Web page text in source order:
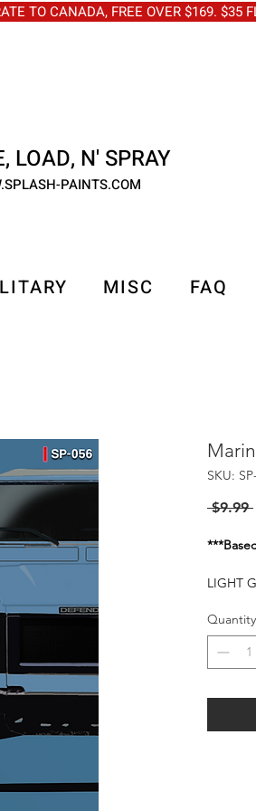
TO CANADA, FREE OVER $169.
LOAD, N' SPRAY
PAINTS.COM
MISC FAQ
SKU:
$9.99
LIGHT
Flash
WHEN
Quantity